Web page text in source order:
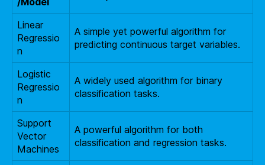
Linear
Regressio
n
A simple yet powerful algorithm for
predicting continuous target variables.
Logistic
Regressio
n
A widely used algorithm for binary
classification tasks.
Support
Vector
Machines
A powerful algorithm for both
classification and regression tasks.